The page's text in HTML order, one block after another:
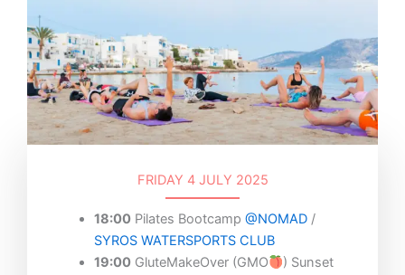
FRIDAY 4 JULY 2025
18:00Pilates Bootcamp @NOMAD/
SYROS WATERSPORTS CLUB
19:00GluteMakeOver (GMO
) Sunset